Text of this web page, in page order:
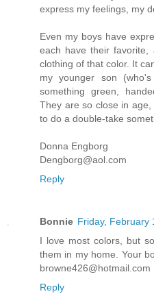
express my feelings, my
Even my boys have
each have their favorite,
clothing of that color. It
my younger son
something green,
They are so close in
to do a double-take
Donna Engborg
Dengborg@aol.com
Reply
Bonnie Friday, February
I love most colors, but
them in my home. Your
browne426@hotmail.com
Reply